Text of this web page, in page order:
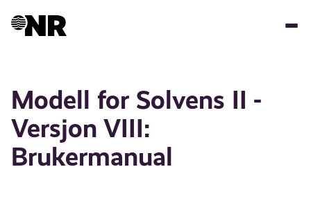
Modell for Solvens II -
Versjon VIII:
Brukermanual